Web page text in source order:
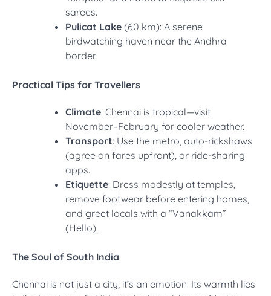
sarees.
Pulicat Lake (60 km): A serene
birdwatching haven near the Andhra
border.
Practical Tips for Travellers
Climate: Chennai is tropical—visit
November–February for cooler weather.
Transport: Use the metro, auto-rickshaws
(agree on fares upfront), or ride-sharing
apps.
Etiquette: Dress modestly at temples,
remove footwear before entering homes,
and greet locals with a “Vanakkam”
(Hello).
The Soul of South India
Chennai is not just a city; it’s an emotion. Its warmth lies